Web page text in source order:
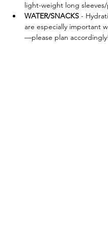
light-weight long
WATER/SNACKS -
are especially important
—please plan